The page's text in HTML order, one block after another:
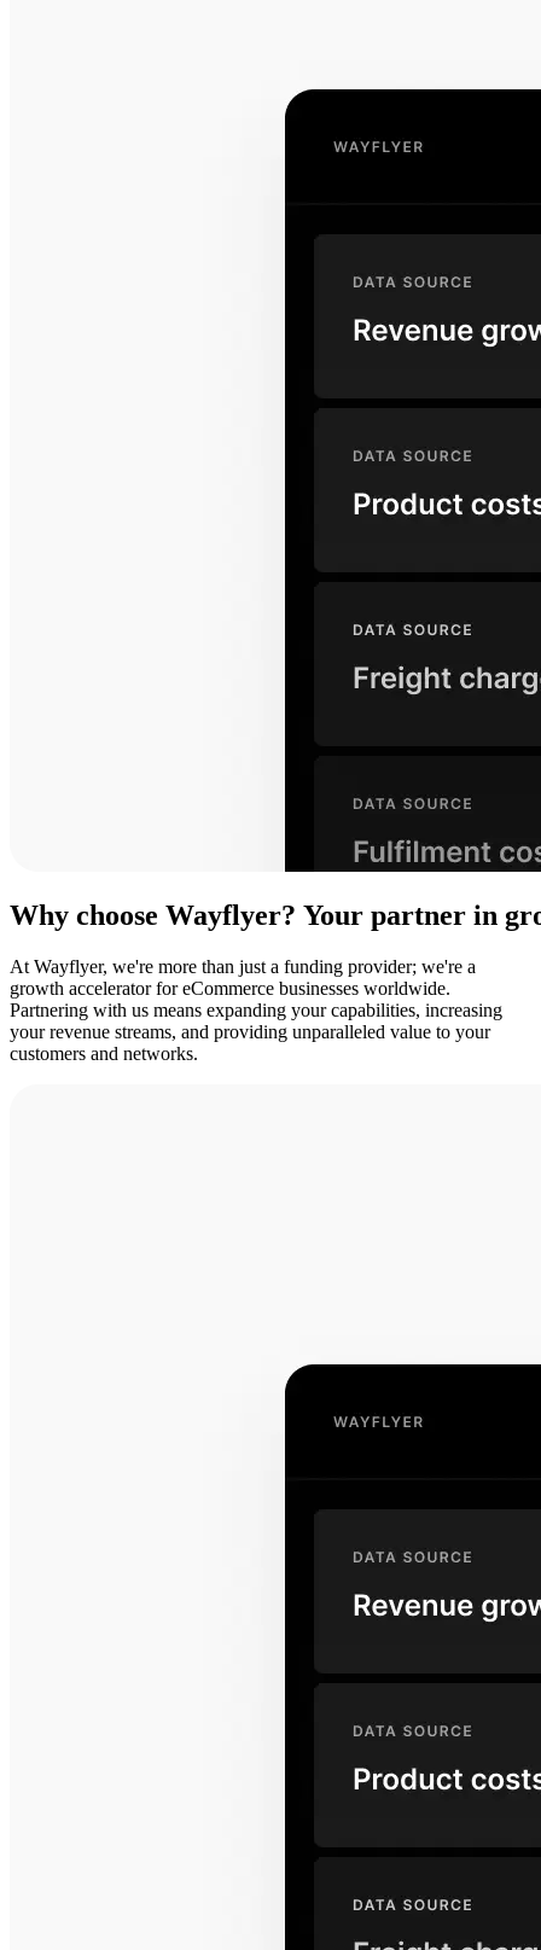
Why choose Wayflyer? Your partner in
At Wayflyer, we're more than just a funding provider; we're a
growth accelerator for eCommerce businesses worldwide.
Partnering with us means expanding your capabilities, increasing
your revenue streams, and providing unparalleled value to your
customers and networks.